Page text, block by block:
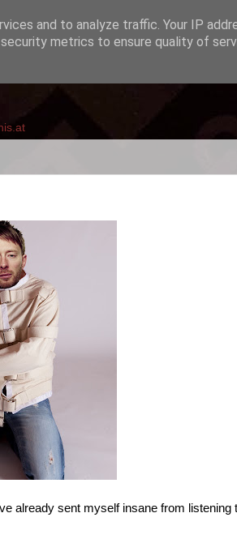
already sent myself insane from listening
and to analyze traffic. Your IP
metrics to ensure quality of